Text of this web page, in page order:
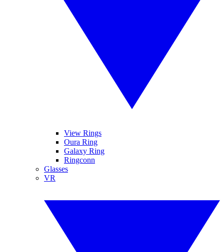
View Rings
Oura Ring
Galaxy Ring
Ringconn
Glasses
VR